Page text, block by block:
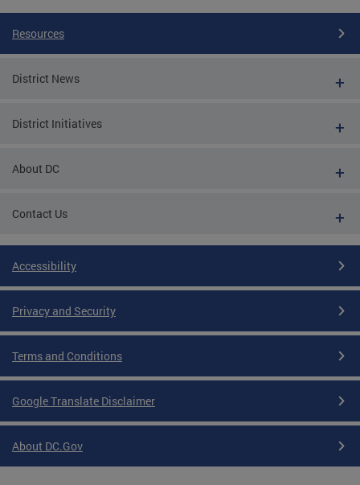
Resources
District News
District Initiatives
About DC
Contact Us
Accessibility
Privacy and Security
Terms and Conditions
Google Translate Disclaimer
About DC.Gov